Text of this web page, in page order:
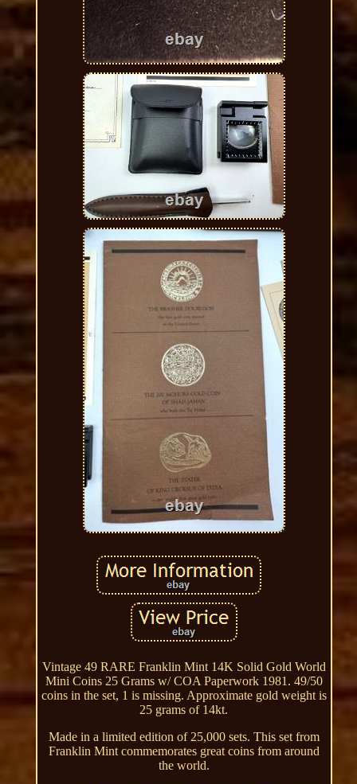
Vintage 49 RARE Franklin Mint 14K Solid Gold World
Mini Coins 25 Grams w/ COA Paperwork 1981. 49/50
coins in the set, 1 is missing. Approximate gold weight is
25 grams of 14kt.
Made in a limited edition of 25,000 sets. This set from
Franklin Mint commemorates great coins from around
the world.